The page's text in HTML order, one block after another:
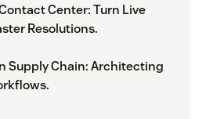
Center: Turn Live
Resolutions.
Supply Chain: Architecting